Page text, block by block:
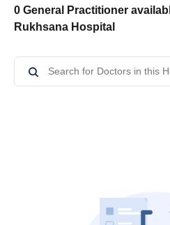
0 General Practitioner
Rukhsana Hospital